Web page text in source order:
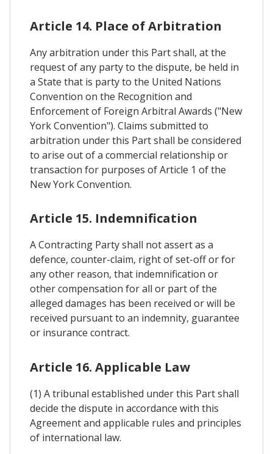
Article 14. Place of Arbitration
Any arbitration under this Part shall, at the
request of any party to the dispute, be held in
a State that is party to the United Nations
Convention on the Recognition and
Enforcement of Foreign Arbitral Awards ("New
York Convention"). Claims submitted to
arbitration under this Part shall be considered
to arise out of a commercial relationship or
transaction for purposes of Article 1 of the
New York Convention.
Article 15. Indemnification
A Contracting Party shall not assert as a
defence, counter-claim, right of set-off or for
any other reason, that indemnification or
other compensation for all or part of the
alleged damages has been received or will be
received pursuant to an indemnity, guarantee
or insurance contract.
Article 16. Applicable Law
(1) A tribunal established under this Part shall
decide the dispute in accordance with this
Agreement and applicable rules and principles
of international law.